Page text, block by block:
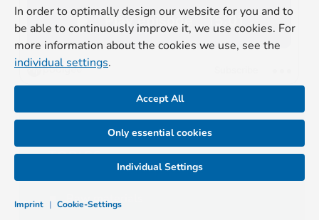
TOPICS
Raw materials
In order to optimally design our website for you and to
be able to continuously improve it, we use cookies. For
more information about the cookies we use, see the
individual settings.
Accept All
Only essential cookies
Imprint | Cookie-Settings
Individual Settings